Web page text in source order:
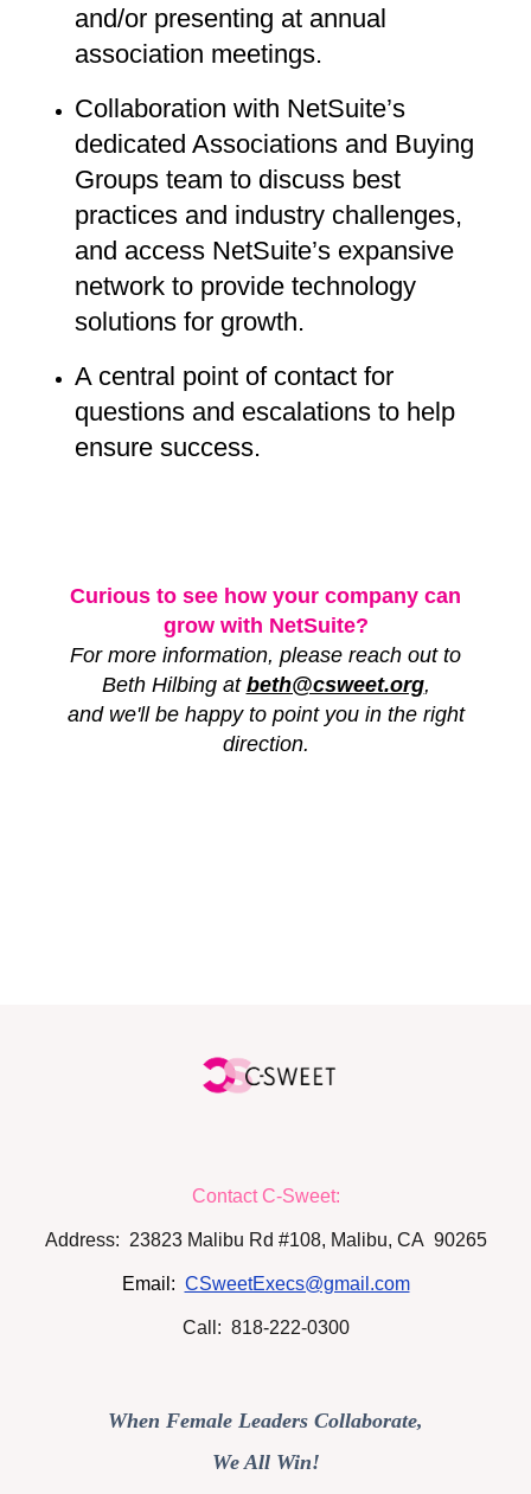
and/or presenting at annual
association meetings.
Collaboration with NetSuite’s
dedicated Associations and Buying
Groups team to discuss best
practices and industry challenges,
and access NetSuite’s expansive
network to provide technology
solutions for growth.
A central point of contact for
questions and escalations to help
ensure success.
Curious to see how your company can
grow with NetSuite?
For more information, please reach out to
Beth Hilbing at beth@csweet.org,
and we'll be happy to point you in the right
direction.
Contact C-Sweet:
Address: 23823 Malibu Rd #108, Malibu, CA 90265
Email: CSweetExecs@gmail.com
Call: 818-222-0300
When Female Leaders Collaborate,
We All Win!